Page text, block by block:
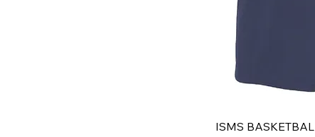
ISMS